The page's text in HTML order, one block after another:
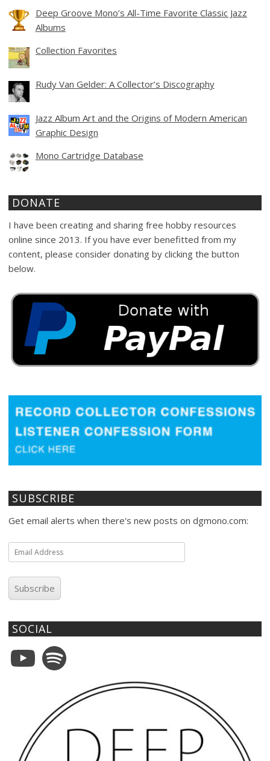
Deep Groove Mono’s All-Time Favorite Classic Jazz
Albums
Collection Favorites
Rudy Van Gelder: A Collector’s Discography
Jazz Album Art and the Origins of Modern American
Graphic Design
Mono Cartridge Database
DONATE
I have been creating and sharing free hobby resources
online since 2013. If you have ever benefitted from my
content, please consider donating by clicking the button
below.
SUBSCRIBE
Get email alerts when there's new posts on dgmono.com:
Email
Address
Subscribe
SOCIAL
YouTubeSpotify